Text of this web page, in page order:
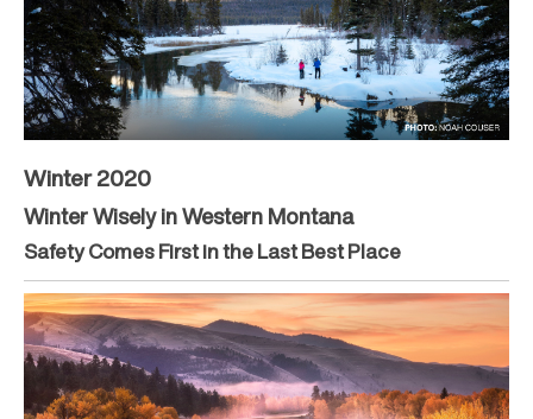
Winter 2020
Winter Wisely in Western Montana
Safety Comes First in the Last Best Place